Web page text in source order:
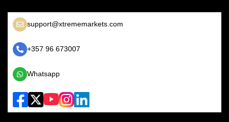
support@xtrememarkets.com
+357 96 673007
Whatsapp